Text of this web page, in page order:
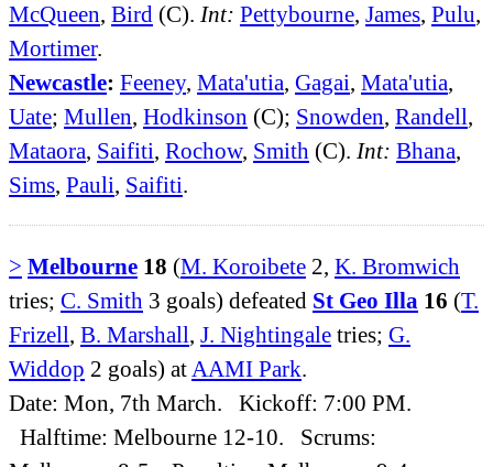
McQueen, Bird (C). Int: Pettybourne, James, Pulu,
Mortimer.
Newcastle: Feeney, Mata'utia, Gagai, Mata'utia,
Uate; Mullen, Hodkinson (C); Snowden, Randell,
Mataora, Saifiti, Rochow, Smith (C). Int: Bhana,
Sims, Pauli, Saifiti.
> Melbourne 18 (M. Koroibete 2, K. Bromwich
tries; C. Smith 3 goals) defeated St Geo Illa 16 (T.
Frizell, B. Marshall, J. Nightingale tries; G.
Widdop 2 goals) at AAMI Park.
Date: Mon, 7th March. Kickoff: 7:00 PM.
Halftime: Melbourne 12-10. Scrums: